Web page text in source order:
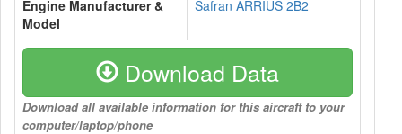
Engine Manufacturer &
Model
Safran ARRIUS 2B2
Download Data
Download all available information for this aircraft to your
computer/laptop/phone